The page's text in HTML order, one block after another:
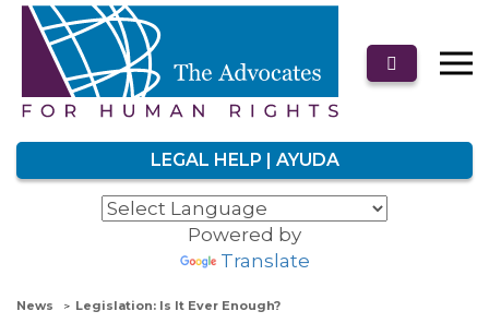
LEGAL HELP | AYUDA
Powered by
Translate
News Legislation: Is It Ever Enough?